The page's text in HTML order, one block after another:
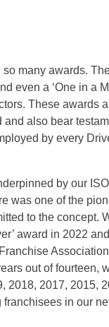
so many awards.
even a ‘One in a
These awards
also bear
by every
by our
was one of the
to the concept.
award in 2022
Association
out of fourteen,
2018, 2017, 2015,
in our